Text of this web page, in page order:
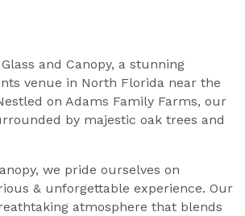
and Canopy, a stunning
venue in North Florida near the
on Adams Family Farms, our
by majestic oak trees and
we pride ourselves on
& unforgettable experience. Our
atmosphere that blends